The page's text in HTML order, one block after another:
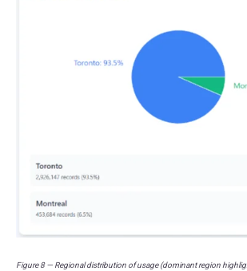
Figure 8 — Regional distribution of usage (dominant region